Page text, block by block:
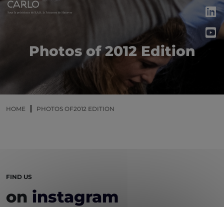
Photos of 2012 Edition
HOME PHOTOS OF2012 EDITION
FIND US
on instagram